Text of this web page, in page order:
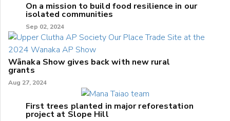
On a mission to build food resilience in our
isolated communities
Sep 02, 2024
Wānaka Show gives back with new rural
grants
Aug 27, 2024
First trees planted in major reforestation
project at Slope Hill